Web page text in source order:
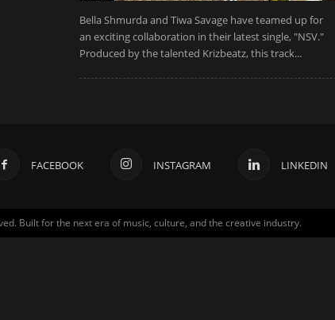
Bella Shmurda and Tiwa Savage have teamed up for
an exciting collaboration in their latest single, "NSV."
Produced by the talented Krizbeatz, this track...
FACEBOOK INSTAGRAM LINKEDIN
Built for the next era of music, culture, and the creative industry.